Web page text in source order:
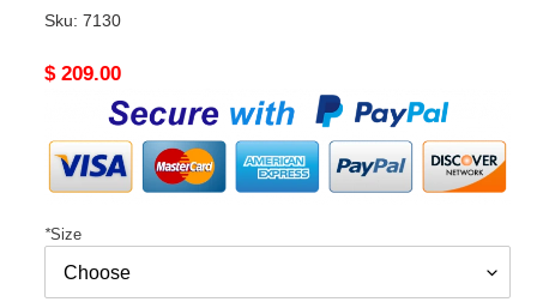
Sku: 7130
Original
$ 209.00
*Size